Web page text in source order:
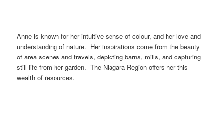
Anne is known for her intuitive sense of colour, and her love and
understanding of nature. Her inspirations come from the beauty
of area scenes and travels, depicting barns, mills, and capturing
still life from her garden. The Niagara Region offers her this
wealth of resources.